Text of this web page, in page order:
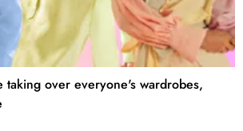
taking over everyone's wardrobes,